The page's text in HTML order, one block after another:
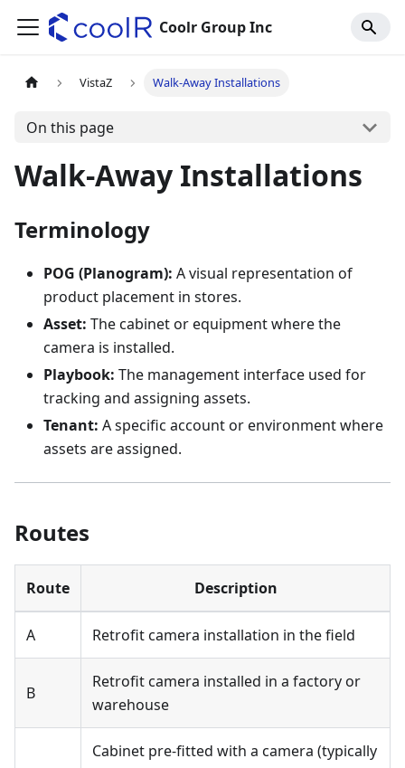
Coolr Group Inc
VistaZ Walk-Away Installations
On this page
Walk-Away Installations
Terminology
POG (Planogram): A visual representation of
product placement in stores.
Asset: The cabinet or equipment where the
camera is installed.
Playbook: The management interface used for
tracking and assigning assets.
Tenant: A specific account or environment where
assets are assigned.
Routes
Route Description
A Retrofit camera installation in the field
B
Retrofit camera installed in a factory or
warehouse
Cabinet pre-fitted with a camera (typically